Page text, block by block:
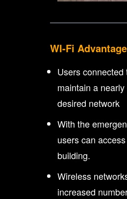
WI-Fi
Users
maintain a
desired network
With the
users can
building.
Wireless
increased